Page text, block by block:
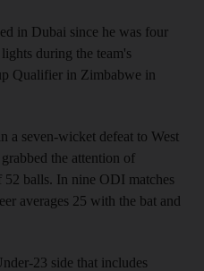
in Dubai since he was four
during the team's
Qualifier in Zimbabwe in
a seven-wicket defeat to West
the attention of
balls. In nine ODI matches
averages 25 with the bat and
23 side that includes